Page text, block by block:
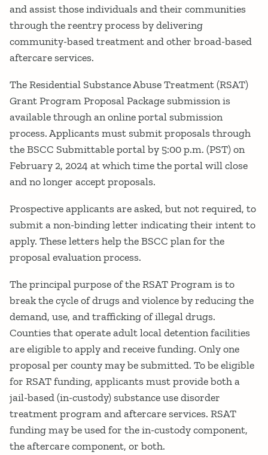
and assist those individuals and their communities
through the reentry process by delivering
community-based treatment and other broad-based
aftercare services.
The Residential Substance Abuse Treatment (RSAT)
Grant Program Proposal Package submission is
available through an online portal submission
process. Applicants must submit proposals through
the BSCC Submittable portal by 5:00 p.m. (PST) on
February 2, 2024 at which time the portal will close
and no longer accept proposals.
Prospective applicants are asked, but not required, to
submit a non-binding letter indicating their intent to
apply. These letters help the BSCC plan for the
proposal evaluation process.
The principal purpose of the RSAT Program is to
break the cycle of drugs and violence by reducing the
demand, use, and trafficking of illegal drugs.
Counties that operate adult local detention facilities
are eligible to apply and receive funding. Only one
proposal per county may be submitted. To be eligible
for RSAT funding, applicants must provide both a
jail-based (in-custody) substance use disorder
treatment program and aftercare services. RSAT
funding may be used for the in-custody component,
the aftercare component, or both.